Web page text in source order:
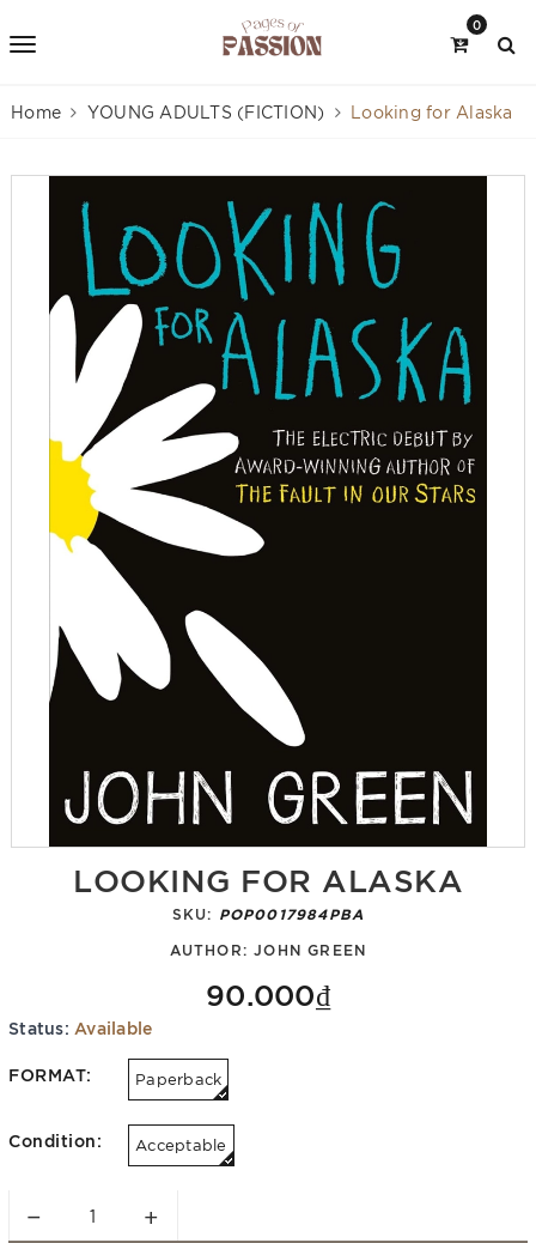
0
Home YOUNG ADULTS (FICTION) Looking for Alaska
LOOKING FOR ALASKA
SKU: POP0017984PBA
AUTHOR: JOHN GREEN
90.000₫
Status: Available
FORMAT: Paperback
Condition: Acceptable
− +